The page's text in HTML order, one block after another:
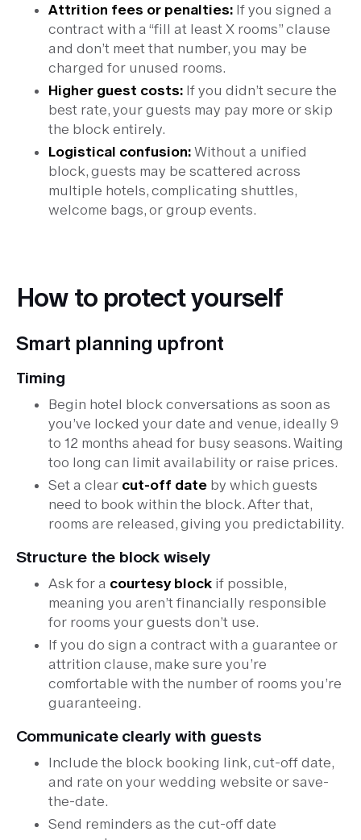
Attrition fees or penalties:If you signed a
contract with a “fill at least X rooms” clause
and don’t meet that number, you may be
charged for unused rooms.
Higher guest costs:If you didn’t secure the
best rate, your guests may pay more or skip
the block entirely.
Logistical confusion:Without a unified
block, guests may be scattered across
multiple hotels, complicating shuttles,
welcome bags, or group events.
How to protect yourself
Smart planning upfront
Timing
Begin hotel block conversations as soon as
you’ve locked your date and venue, ideally 9
to 12 months ahead for busy seasons. Waiting
too long can limit availability or raise prices.
Set a clear cut-off dateby which guests
need to book within the block. After that,
rooms are released, giving you predictability.
Structure the block wisely
Ask for a courtesy blockif possible,
meaning you aren’t financially responsible
for rooms your guests don’t use.
If you do sign a contract with a guarantee or
attrition clause, make sure you’re
comfortable with the number of rooms you’re
guaranteeing.
Communicate clearly with guests
Include the block booking link, cut-off date,
and rate on your wedding website or save-
the-date.
Send reminders as the cut-off date